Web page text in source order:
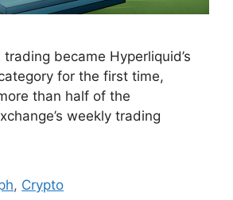
trading became Hyperliquid’s
for the first time,
than half of the
weekly trading
, Crypto